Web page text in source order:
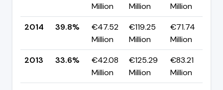
Million
Million
Million
2014
39.8%
€47.52
Million
€119.25
Million
€71.74
Million
2013
33.6%
€42.08
Million
€125.29
Million
€83.21
Million